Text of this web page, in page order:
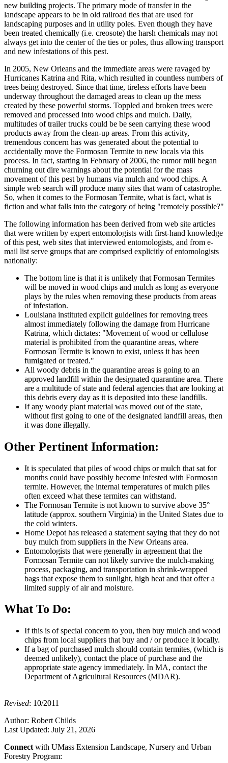
new building projects. The primary mode of transfer in the
landscape appears to be in old railroad ties that are used for
landscaping purposes and in utility poles. Even though they have
been treated chemically (i.e. creosote) the harsh chemicals may not
always get into the center of the ties or poles, thus allowing transport
and new infestations of this pest.
In 2005, New Orleans and the immediate areas were ravaged by
Hurricanes Katrina and Rita, which resulted in countless numbers of
trees being destroyed. Since that time, tireless efforts have been
underway throughout the damaged areas to clean up the mess
created by these powerful storms. Toppled and broken trees were
removed and processed into wood chips and mulch. Daily,
multitudes of trailer trucks could be be seen carrying these wood
products away from the clean-up areas. From this activity,
tremendous concern has was generated about the potential to
accidentally move the Formosan Termite to new locals via this
process. In fact, starting in February of 2006, the rumor mill began
churning out dire warnings about the potential for the mass
movement of this pest by humans via mulch and wood chips. A
simple web search will produce many sites that warn of catastrophe.
So, when it comes to the Formosan Termite, what is fact, what is
fiction and what falls into the category of being "remotely possible?"
The following information has been derived from web site articles
that were written by expert entomologists with first-hand knowledge
of this pest, web sites that interviewed entomologists, and from e-
mail list serve groups that are comprised explicitly of entomologists
nationally:
The bottom line is that it is unlikely that Formosan Termites
will be moved in wood chips and mulch as long as everyone
plays by the rules when removing these products from areas
of infestation.
Louisiana instituted explicit guidelines for removing trees
almost immediately following the damage from Hurricane
Katrina, which dictates: "Movement of wood or cellulose
material is prohibited from the quarantine areas, where
Formosan Termite is known to exist, unless it has been
fumigated or treated."
All woody debris in the quarantine areas is going to an
approved landfill within the designated quarantine area. There
are a multitude of state and federal agencies that are looking at
this debris every day as it is deposited into these landfills.
If any woody plant material was moved out of the state,
without first going to one of the designated landfill areas, then
it was done illegally.
Other Pertinent Information:
It is speculated that piles of wood chips or mulch that sat for
months could have possibly become infested with Formosan
termite. However, the internal temperatures of mulch piles
often exceed what these termites can withstand.
The Formosan Termite is not known to survive above 35°
latitude (approx. southern Virginia) in the United States due to
the cold winters.
Home Depot has released a statement saying that they do not
buy mulch from suppliers in the New Orleans area.
Entomologists that were generally in agreement that the
Formosan Termite can not likely survive the mulch-making
process, packaging, and transportation in shrink-wrapped
bags that expose them to sunlight, high heat and that offer a
limited supply of air and moisture.
What To Do:
If this is of special concern to you, then buy mulch and wood
chips from local suppliers that buy and / or produce it locally.
If a bag of purchased mulch should contain termites, (which is
deemed unlikely), contact the place of purchase and the
appropriate state agency immediately. In MA, contact the
Department of Agricultural Resources (MDAR).
Revised: 10/2011
Author: Robert Childs
Last Updated: July 21, 2026
Connect with UMass Extension Landscape, Nursery and Urban
Forestry Program: